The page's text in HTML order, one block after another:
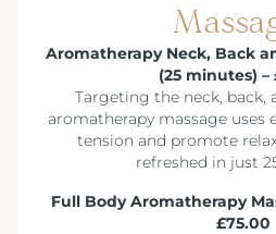
Aromatherapy Neck, Back
(25 minutes) –
Targeting the neck, back,
aromatherapy massage uses
tension and promote
refreshed in just
Full Body Aromatherapy
£75.00